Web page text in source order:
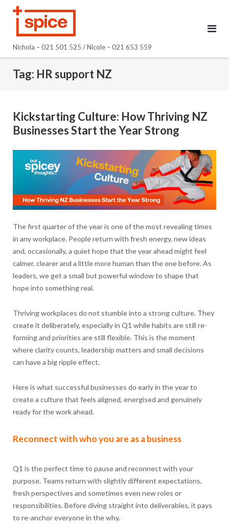
Nichola – 021 501 525 / Nicole – 021 653 559
Tag: HR support NZ
Kickstarting Culture: How Thriving NZ
Businesses Start the Year Strong
The first quarter of the year is one of the most revealing times
in any workplace. People return with fresh energy, new ideas
and, occasionally, a quiet hope that the year ahead might feel
calmer, clearer and a little more human than the one before. As
leaders, we get a small but powerful window to shape that
hope into something real.
Thriving workplaces do not stumble into a strong culture. They
create it deliberately, especially in Q1 while habits are still re-
forming and priorities are still flexible. This is the moment
where clarity counts, leadership matters and small decisions
can have a big ripple effect.
Here is what successful businesses do early in the year to
create a culture that feels aligned, energised and genuinely
ready for the work ahead.
Reconnect with who you are as a business
Q1 is the perfect time to pause and reconnect with your
purpose. Teams return with slightly different expectations,
fresh perspectives and sometimes even new roles or
responsibilities. Before diving straight into deliverables, it pays
to re-anchor everyone in the why.